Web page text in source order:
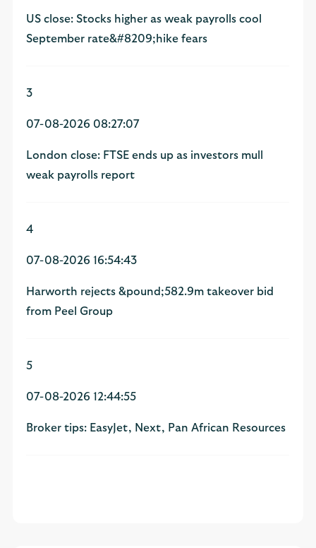
US close: Stocks higher as weak payrolls cool
September rate&#8209;hike fears
3
07-08-2026 08:27:07
London close: FTSE ends up as investors mull
weak payrolls report
4
07-08-2026 16:54:43
Harworth rejects &pound;582.9m takeover bid
from Peel Group
5
07-08-2026 12:44:55
Broker tips: EasyJet, Next, Pan African Resources